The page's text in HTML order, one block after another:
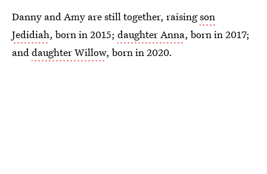
Danny and Amy are still together, raisingson
Jedidiah, born in 2015; daughter Anna, born in 2017;
anddaughter Willow, born in 2020.